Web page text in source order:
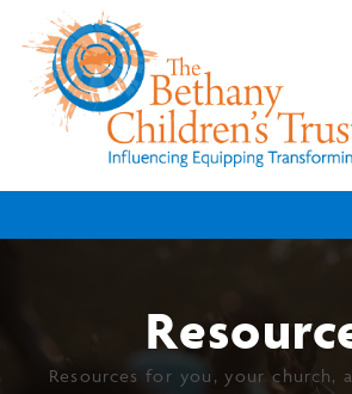
Resources for you, your church,